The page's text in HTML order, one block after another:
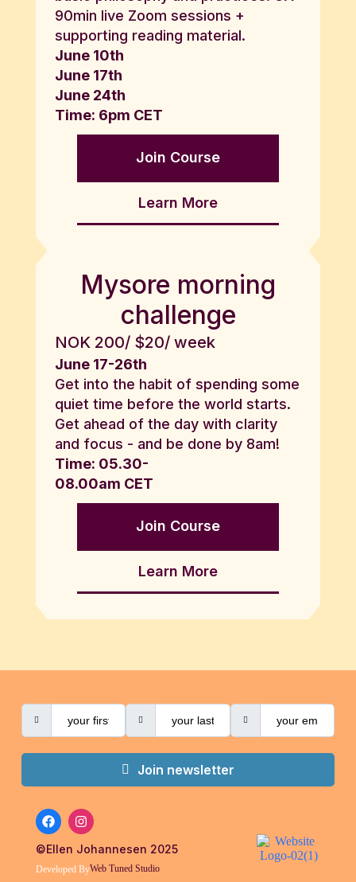
90min live Zoom sessions +
supporting reading material.
June 10th
June 17th
June 24th
Time: 6pm CET
Join Course
Learn More
Mysore morning
challenge
NOK 200/ $20/ week
June 17-26th
Get into the habit of spending some
quiet time before the world starts.
Get ahead of the day with clarity
and focus - and be done by 8am!
Time: 05.30-
08.00am CET
Join Course
Learn More
Join newsletter
©Ellen Johannesen 2025
Developed ByWeb Tuned Studio